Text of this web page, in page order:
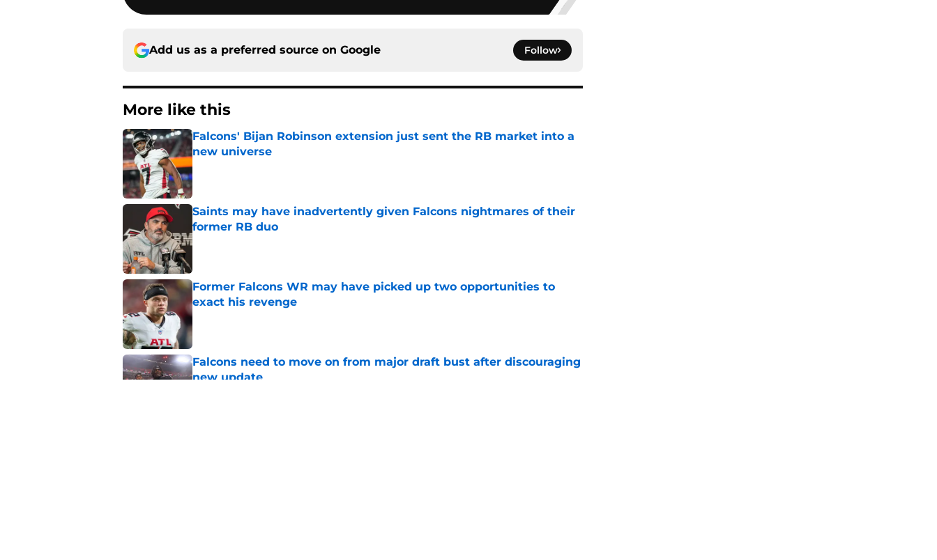
Add us as a preferred source on Google Follow
More like this
Falcons' Bijan Robinson extension just sent the RB market into a
new universe
Published by on Invalid Date
Saints may have inadvertently given Falcons nightmares of their
former RB duo
Published by on Invalid Date
Former Falcons WR may have picked up two opportunities to
exact his revenge
Published by on Invalid Date
Falcons need to move on from major draft bust after discouraging
new update